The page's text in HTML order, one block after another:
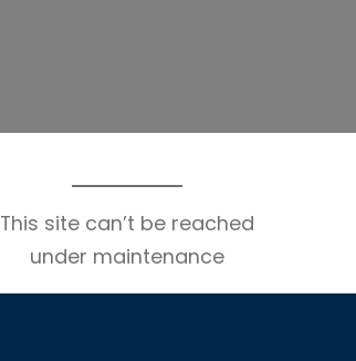
This site can’t be reached
under maintenance